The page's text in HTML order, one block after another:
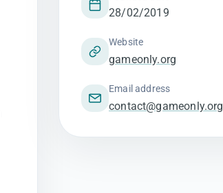
28/02/2019
Website
gameonly.org
Email address
contact@gameonly.org